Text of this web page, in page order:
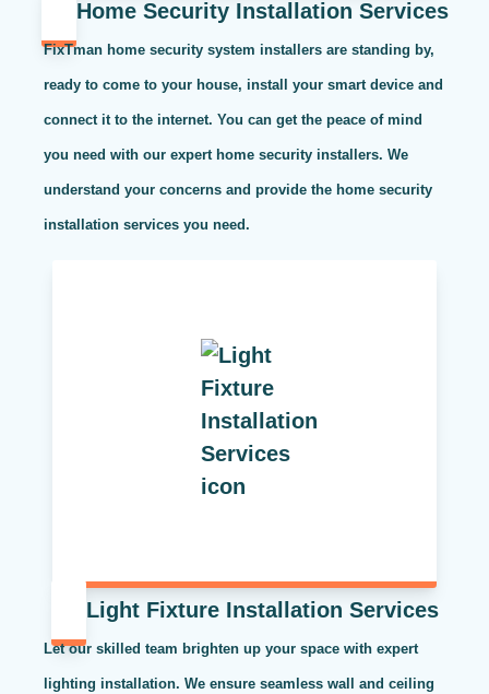
Home Security Installation Services
FixTman home security system installers are standing by,
ready to come to your house, install your smart device and
connect it to the internet. You can get the peace of mind
you need with our expert home security installers. We
understand your concerns and provide the home security
installation services you need.
Light Fixture Installation Services
Let our skilled team brighten up your space with expert
lighting installation. We ensure seamless wall and ceiling